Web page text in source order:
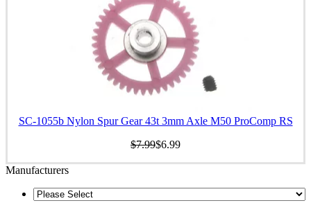
SC-1055b Nylon Spur Gear 43t 3mm Axle M50 ProComp RS
$7.99$6.99
Manufacturers